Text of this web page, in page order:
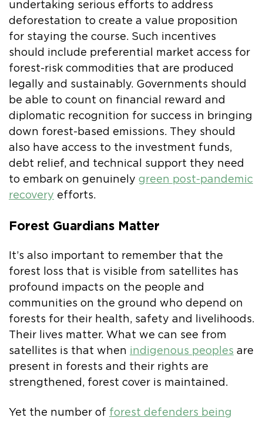
undertaking serious efforts to address
deforestation to create a value proposition
for staying the course. Such incentives
should include preferential market access for
forest-risk commodities that are produced
legally and sustainably. Governments should
be able to count on financial reward and
diplomatic recognition for success in bringing
down forest-based emissions. They should
also have access to the investment funds,
debt relief, and technical support they need
to embark on genuinely green post-pandemic
recovery efforts.
Forest Guardians Matter
It’s also important to remember that the
forest loss that is visible from satellites has
profound impacts on the people and
communities on the ground who depend on
forests for their health, safety and livelihoods.
Their lives matter. What we can see from
satellites is that when indigenous peoples are
present in forests and their rights are
strengthened, forest cover is maintained.
Yet the number of forest defenders being